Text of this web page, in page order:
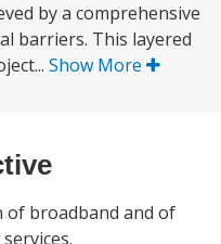
by a comprehensive
barriers. This layered
Show More
of broadband and of